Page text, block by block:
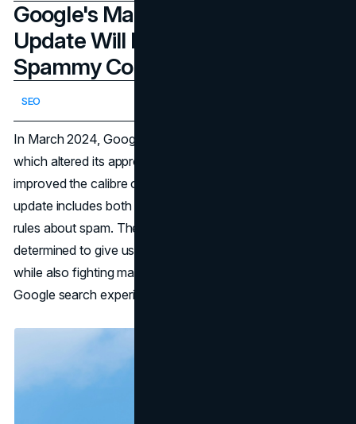
Google's March 2024 Core
Update Will Reduce AI and
Spammy Content By 40%
SEO
In March 2024, Google released its most recent update,
which altered its approach to combating spam and
improved the calibre of its search results. This major
update includes both changes to the algorithms and new
rules about spam. These changes show that Google is
determined to give users useful and accurate information
while also fighting manipulative actions that hurt the
Google search experience.